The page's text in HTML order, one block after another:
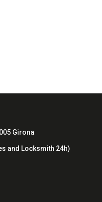
Girona
and Locksmith 24h)